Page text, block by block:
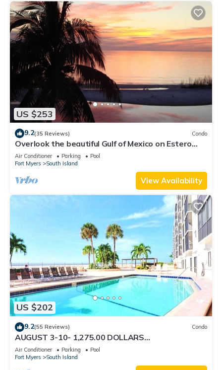
US $253
9.2(35 Reviews) Condo
Overlook the beautiful Gulf of Mexico on Estero
Island
Air Conditioner Parking
Pool
Fort Myers
South Island
View Availability
US $202
9.2(55 Reviews) Condo
AUGUST 3-10- 1,275.00 DOLLARS
"SUNSATIONAL" BEACHFRONT CONDO 2BD-
2BTH POOL-WIFI,
Air Conditioner Parking
Pool
Fort Myers
South Island